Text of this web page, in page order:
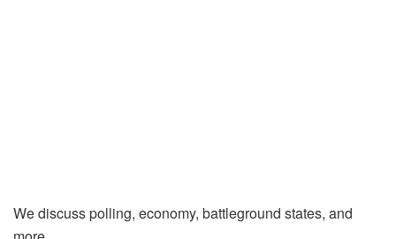
We discuss polling, economy, battleground states, and